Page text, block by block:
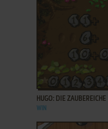
ADD TO FAVORITES
HUGO: DIE ZAUBEREICHE
WIN